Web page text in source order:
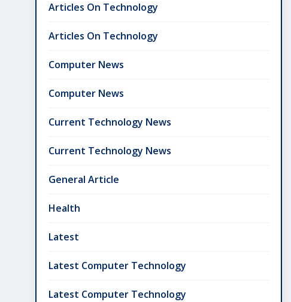
Articles On Technology
Articles On Technology
Computer News
Computer News
Current Technology News
Current Technology News
General Article
Health
Latest
Latest Computer Technology
Latest Computer Technology